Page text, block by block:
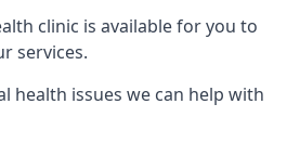
clinic is available for you to
services.
health issues we can help with